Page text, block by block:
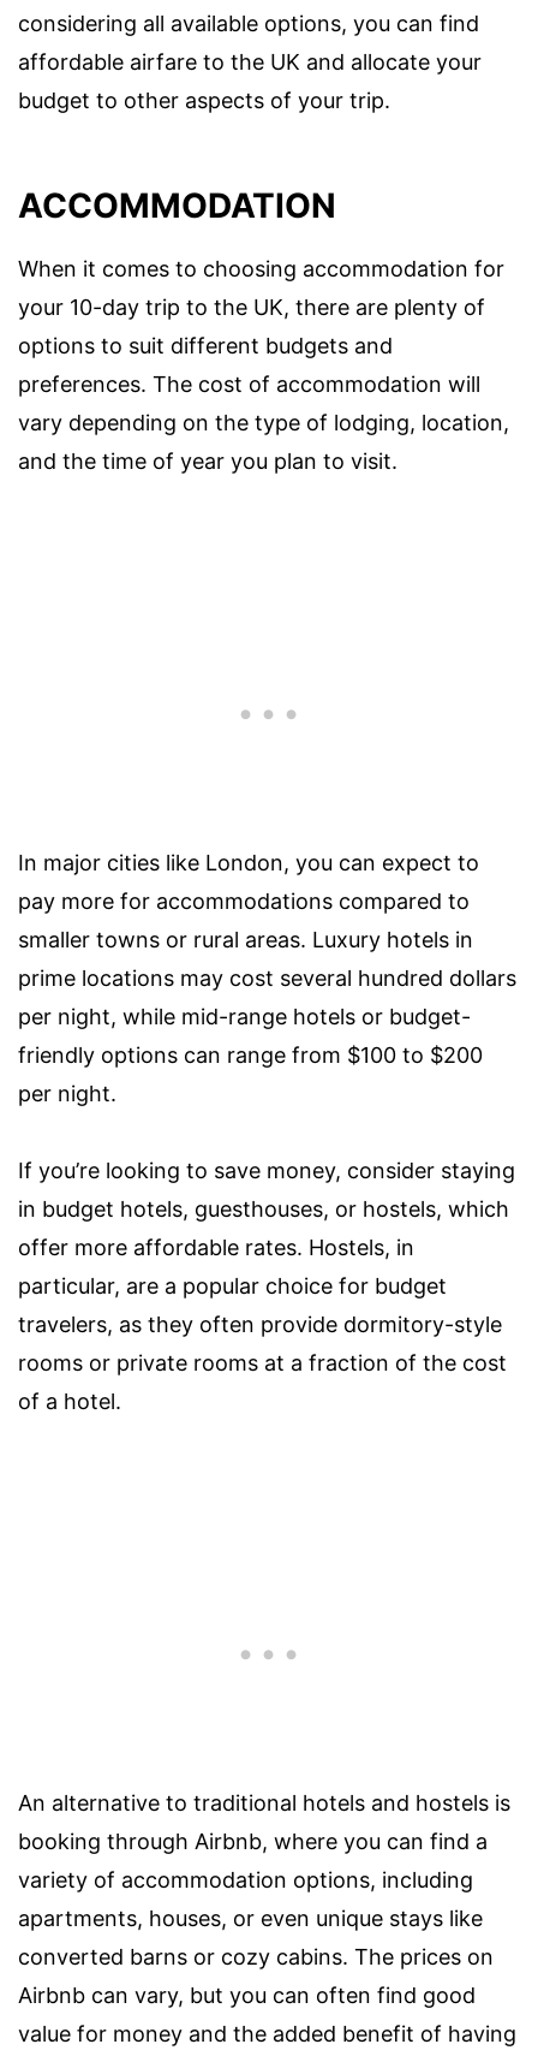
considering all available options, you can find
affordable airfare to the UK and allocate your
budget to other aspects of your trip.
ACCOMMODATION
When it comes to choosing accommodation for
your 10-day trip to the UK, there are plenty of
options to suit different budgets and
preferences. The cost of accommodation will
vary depending on the type of lodging, location,
and the time of year you plan to visit.
In major cities like London, you can expect to
pay more for accommodations compared to
smaller towns or rural areas. Luxury hotels in
prime locations may cost several hundred dollars
per night, while mid-range hotels or budget-
friendly options can range from $100 to $200
per night.
If you’re looking to save money, consider staying
in budget hotels, guesthouses, or hostels, which
offer more affordable rates. Hostels, in
particular, are a popular choice for budget
travelers, as they often provide dormitory-style
rooms or private rooms at a fraction of the cost
of a hotel.
An alternative to traditional hotels and hostels is
booking through Airbnb, where you can find a
variety of accommodation options, including
apartments, houses, or even unique stays like
converted barns or cozy cabins. The prices on
Airbnb can vary, but you can often find good
value for money and the added benefit of having